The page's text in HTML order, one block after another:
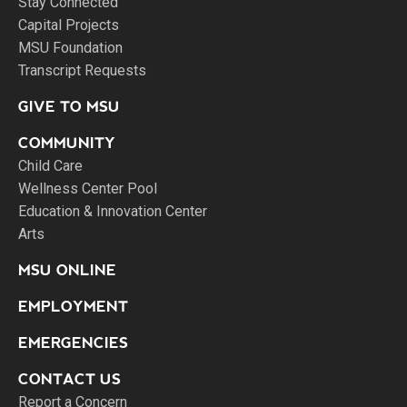
Capital Projects
MSU Foundation
Transcript Requests
GIVE TO MSU
COMMUNITY
Child Care
Wellness Center Pool
Education & Innovation Center
Arts
MSU ONLINE
EMPLOYMENT
EMERGENCIES
CONTACT US
Report a Concern